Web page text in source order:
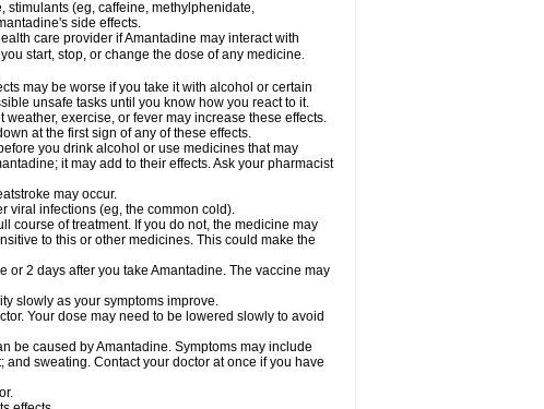
(eg, caffeine, methylphenidate,
side effects.
care provider if Amantadine may interact with
start, stop, or change the dose of any medicine.
may be worse if you take it with alcohol or certain
unsafe tasks until you know how you react to it.
exercise, or fever may increase these effects.
at the first sign of any of these effects.
you drink alcohol or use medicines that may
it may add to their effects. Ask your pharmacist
may occur.
viral infections (eg, the common cold).
course of treatment. If you do not, the medicine may
to this or other medicines. This could make the
2 days after you take Amantadine. The vaccine may
slowly as your symptoms improve.
Your dose may need to be lowered slowly to avoid
be caused by Amantadine. Symptoms may include
sweating. Contact your doctor at once if you have